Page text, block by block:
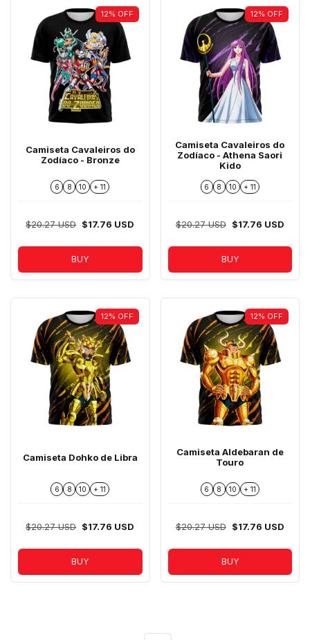
12% OFF
Camiseta Cavaleiros do
Zodíaco - Bronze
6 8 10 + 11
$20.27 USD $17.76 USD
BUY
12% OFF
Camiseta Cavaleiros do
Zodíaco - Athena Saori
Kido
6 8 10 + 11
$20.27 USD $17.76 USD
BUY
12% OFF
Camiseta Dohko de Libra
6 8 10 + 11
$20.27 USD $17.76 USD
BUY
12% OFF
Camiseta Aldebaran de
Touro
6 8 10 + 11
$20.27 USD $17.76 USD
BUY